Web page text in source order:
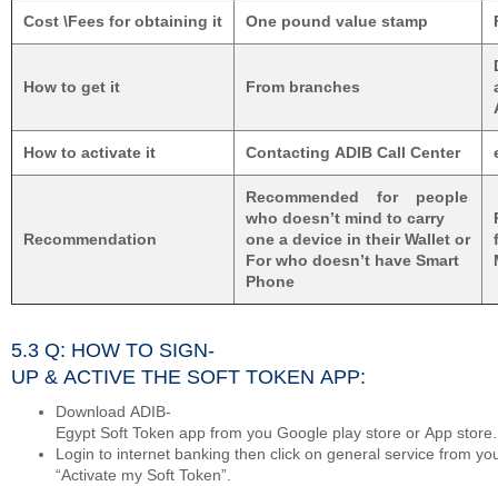
Cost \Fees for obtaining it One pound value stamp
How to get it From branches
How to activate it Contacting ADIB Call Center
Recommendation
Recommended for people
who doesn’t mind to carry
one a device in their Wallet or
For who doesn’t have Smart
Phone
5.3 Q: HOW TO SIGN-
UP & ACTIVE THE SOFT TOKEN APP:
Download ADIB-
Egypt Soft Token app from you Google play store or App store.
Login to internet banking then click on general service from
“Activate my Soft Token”.